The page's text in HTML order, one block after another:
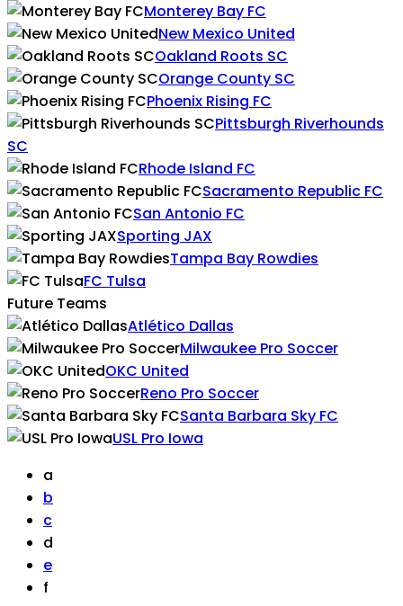
Monterey Bay FC
New Mexico United
Oakland Roots SC
Orange County SC
Phoenix Rising FC
Pittsburgh Riverhounds
SC
Rhode Island FC
Sacramento Republic FC
San Antonio FC
Sporting JAX
Tampa Bay Rowdies
FC Tulsa
Future Teams
Atlético Dallas
Milwaukee Pro Soccer
OKC United
Reno Pro Soccer
Santa Barbara Sky FC
USL Pro Iowa
a
b
c
d
e
f